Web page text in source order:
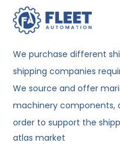
We purchase different
shipping companies
We source and offer
machinery components,
order to support the
atlas market